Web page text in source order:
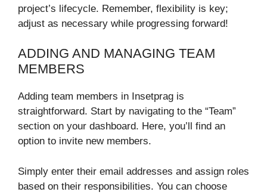
project’s lifecycle. Remember, flexibility is key;
adjust as necessary while progressing forward!
ADDING AND MANAGING TEAM
MEMBERS
Adding team members in Insetprag is
straightforward. Start by navigating to the “Team”
section on your dashboard. Here, you’ll find an
option to invite new members.
Simply enter their email addresses and assign roles
based on their responsibilities. You can choose